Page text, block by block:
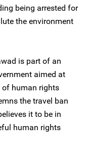
being arrested for
the environment
is part of an
aimed at
of human rights
the travel ban
it to be in
human rights